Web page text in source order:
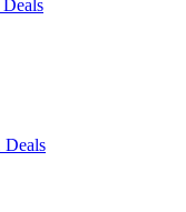
Deals
Deals